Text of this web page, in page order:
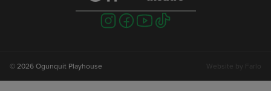
Visit
us
Visit
us
Visit
us
Visit
us
© 2026 Ogunquit Playhouse Website by Farlo